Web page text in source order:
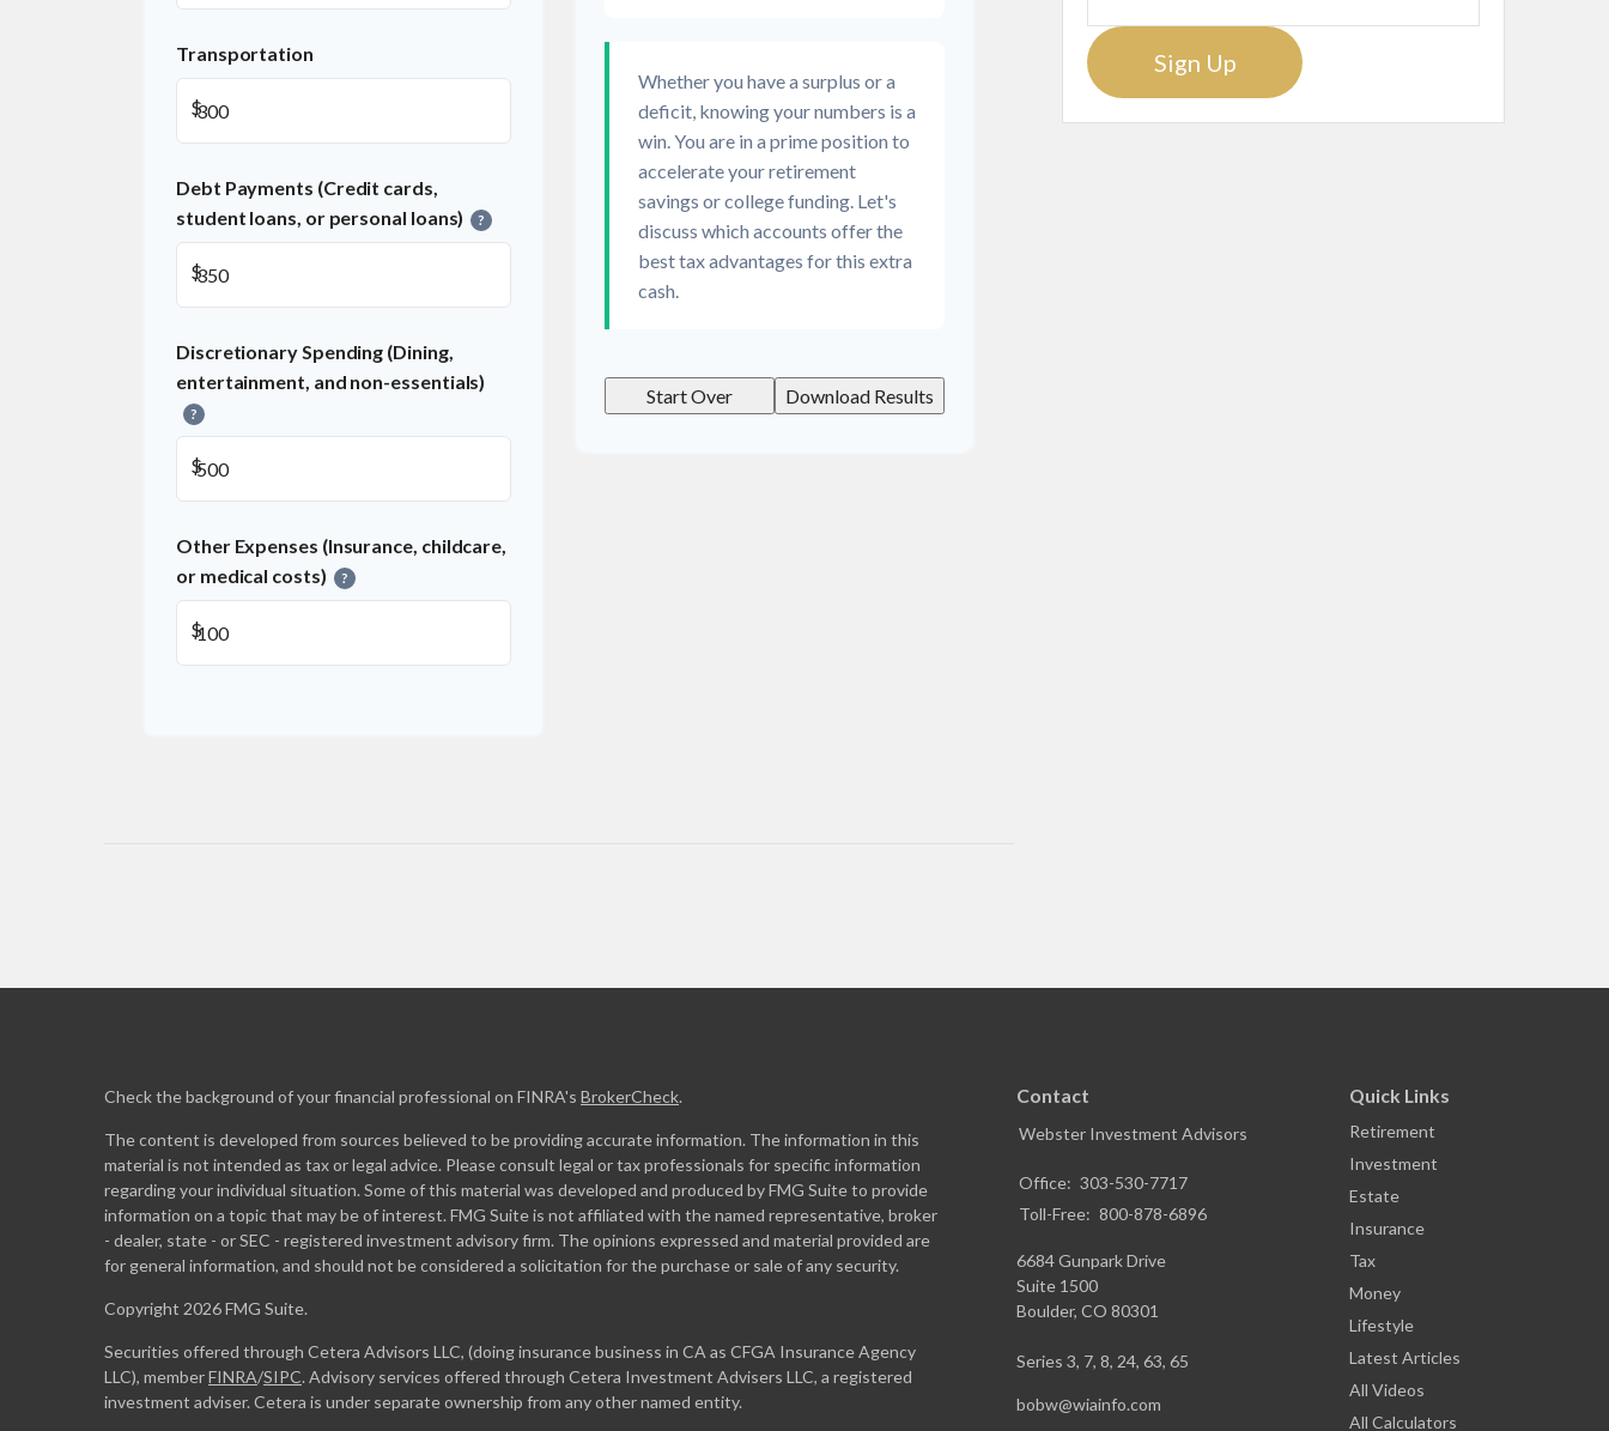
Transportation
$
Debt Payments (Credit cards,
student loans, or personal loans)
?
$
Discretionary Spending (Dining,
entertainment, and non-essentials)
?
$
Other Expenses (Insurance, childcare,
or medical costs)
?
$
Whether you have a surplus or a
deficit, knowing your numbers is a
win. You are in a prime position to
accelerate your retirement
savings or college funding. Let's
discuss which accounts offer the
best tax advantages for this extra
cash.
Start Over Download Results
Sign Up
Check the background of your financial professional on FINRA's BrokerCheck.
The content is developed from sources believed to be providing accurate information. The information in this
material is not intended as tax or legal advice. Please consult legal or tax professionals for specific information
regarding your individual situation. Some of this material was developed and produced by FMG Suite to provide
information on a topic that may be of interest. FMG Suite is not affiliated with the named representative, broker
- dealer, state - or SEC - registered investment advisory firm. The opinions expressed and material provided are
for general information, and should not be considered a solicitation for the purchase or sale of any security.
Copyright 2026 FMG Suite.
Securities offered through Cetera Advisors LLC, (doing insurance business in CA as CFGA Insurance Agency
LLC), memberFINRA/SIPC. Advisory services offered through Cetera Investment Advisers LLC, a registered
investment adviser. Cetera is under separate ownership from any other named entity.
Contact
Webster Investment Advisors
Office: 303-530-7717
Toll-Free: 800-878-6896
6684 Gunpark Drive
Suite 1500
Boulder, CO 80301
Series 3, 7, 8, 24, 63, 65
bobw@wiainfo.com
Quick Links
Retirement
Investment
Estate
Insurance
Tax
Money
Lifestyle
Latest Articles
All Videos
All Calculators